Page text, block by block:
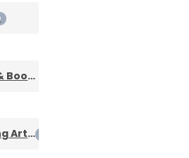
Lectures & Books
Performing Arts